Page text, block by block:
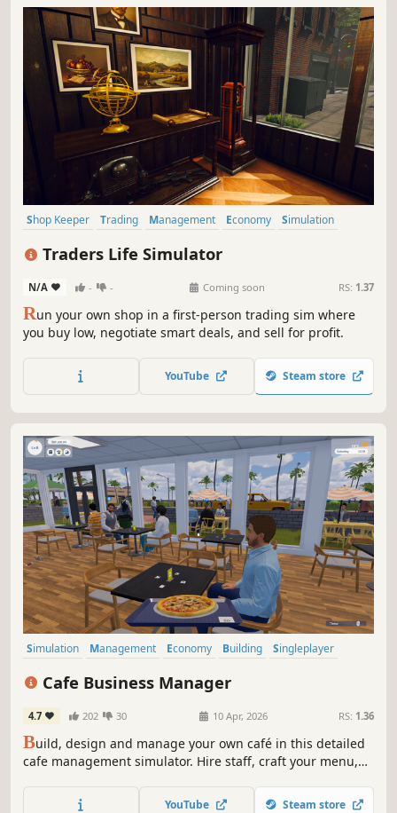
Shop Keeper Trading Management Economy
Simulation
Traders Life Simulator
N/A - - Coming soon RS: 1.37
Run your own shop in a first-person trading sim where
you buy low, negotiate smart deals, and sell for profit.
YouTube Steam store
Simulation Management Economy Building
Singleplayer
Cafe Business Manager
4.7 202 30 10 Apr, 2026 RS: 1.36
Build, design and manage your own café in this detailed
cafe management simulator. Hire staff, craft your menu,
lively island city.
YouTube Steam store